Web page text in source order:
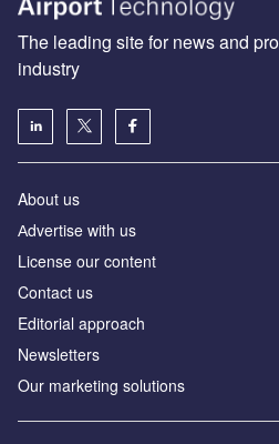
The leading site for news and
industry
About us
Аdvertise with us
License our content
Contact us
Editorial approach
Newsletters
Our marketing solutions